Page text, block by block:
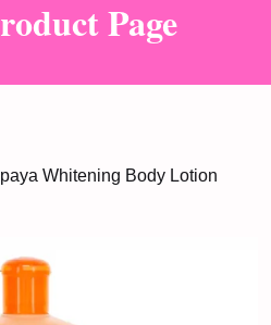
Page
Whitening Body Lotion